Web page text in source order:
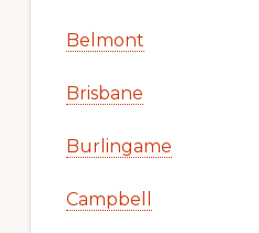
Belmont
Brisbane
Burlingame
Campbell